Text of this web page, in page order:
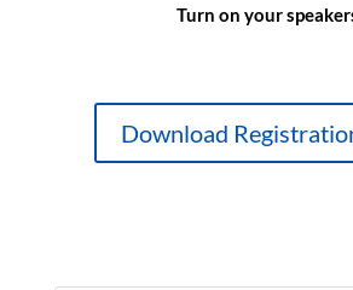
Turn on your
Download